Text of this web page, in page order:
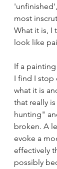
most
What it is, I
look like
If a
I find I stop
what it is
that really
hunting"
broken. A
evoke a
effectively
possibly